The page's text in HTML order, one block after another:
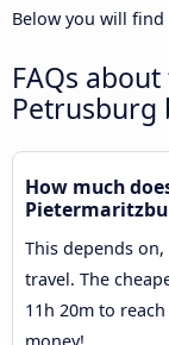
Below you will
FAQs
Petrusburg
How much
This depends
travel. The
11h 20m to